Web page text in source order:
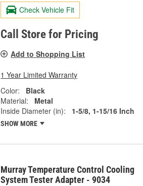
Check Vehicle Fit
Call Store for Pricing
Add to Shopping List
1 Year Limited Warranty
Color:
Black
Material:
Metal
Inside Diameter (in):
1-5/8, 1-15/16 Inch
SHOW MORE
Murray Temperature Control Cooling
System Tester Adapter - 9034